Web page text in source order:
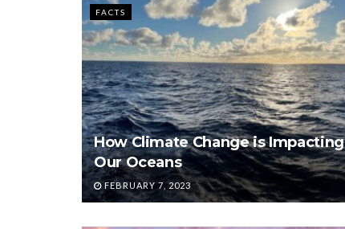
FACTS
How Climate Change is Impacting
Our Oceans
FEBRUARY 7, 2023